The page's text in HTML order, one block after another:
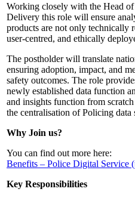
Working closely with the Head
Delivery this role will ensure
products are not only technically
user-centred, and ethically
The postholder will translate
ensuring adoption, impact, and
safety outcomes. The role
newly established data function
and insights function from
the centralisation of Policing data
Why Join us?
You can find out more here:
Benefits – Police Digital Service
Key Responsibilities